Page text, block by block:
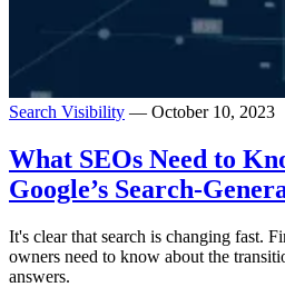
Search Visibility — October 10, 2023
What SEOs Need to
Google’s Search-
It's clear that search is changing fast.
owners need to know about the
answers.